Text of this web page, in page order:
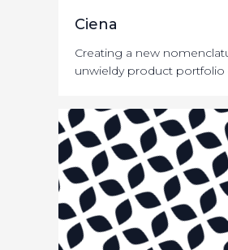
Ciena
Creating a new
unwieldy product portfolio